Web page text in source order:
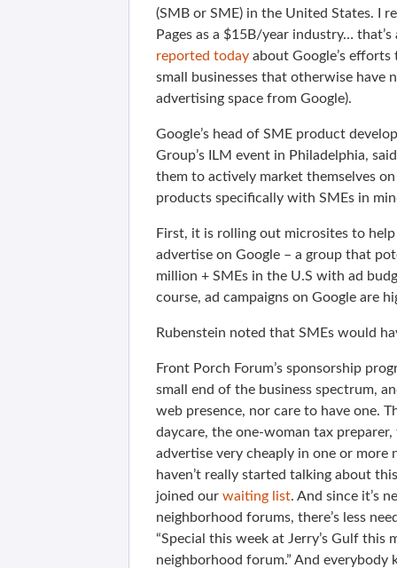
(SMB or SME) in the United States. I
Pages as a $15B/year industry…
reported today about Google’s
small businesses that otherwise have
advertising space from Google).
Google’s head of SME product
Group’s ILM event in Philadelphia,
them to actively market themselves
products specifically with SMEs in
First, it is rolling out microsites to
advertise on Google – a group that
million + SMEs in the U.S with ad
course, ad campaigns on Google are
Rubenstein noted that SMEs would
Front Porch Forum’s sponsorship
small end of the business spectrum,
web presence, nor care to have one.
daycare, the one-woman tax
advertise very cheaply in one or
haven’t really started talking about
joined our waiting list. And since it’s
neighborhood forums, there’s less
“Special this week at Jerry’s Gulf
neighborhood forum.” And everybody